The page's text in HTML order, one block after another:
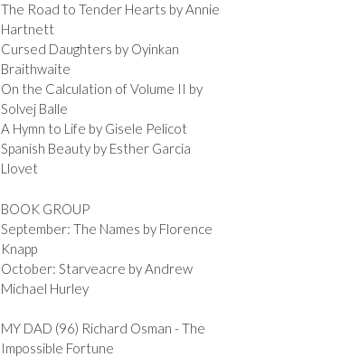
The Road to Tender Hearts by Annie
Hartnett
Cursed Daughters by Oyinkan
Braithwaite
On the Calculation of Volume II by
Solvej Balle
A Hymn to Life by Gisele Pelicot
Spanish Beauty by Esther Garcia
Llovet
BOOK GROUP
September: The Names by Florence
Knapp
October: Starveacre by Andrew
Michael Hurley
MY DAD (96) Richard Osman - The
Impossible Fortune